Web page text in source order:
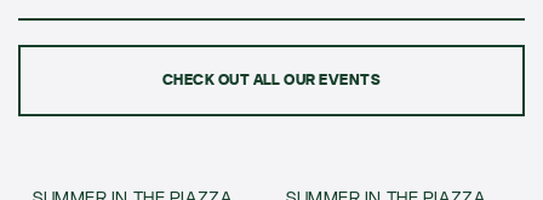
CHECK OUT ALL OUR EVENTS